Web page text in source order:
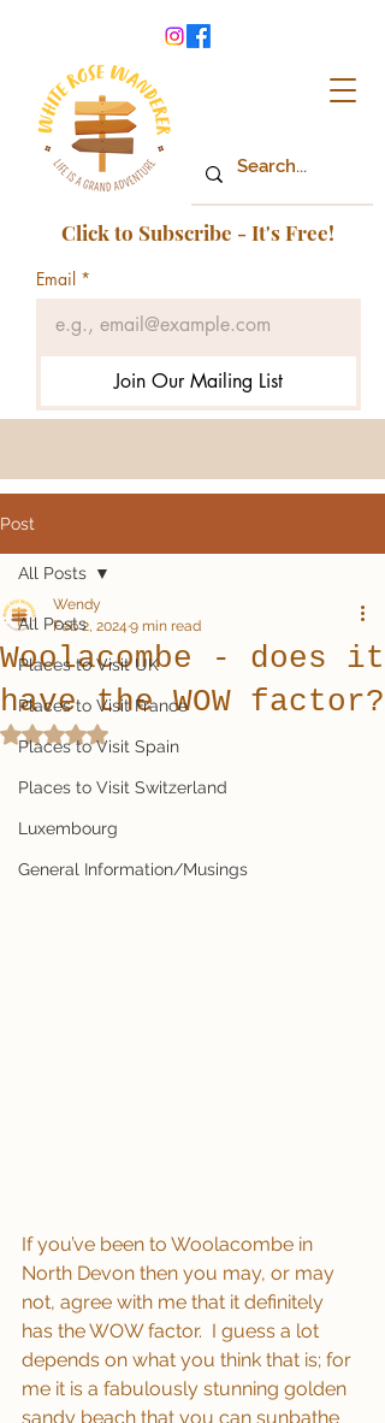
Click to Subscribe - It's Free!
Email *
Join Our Mailing List
Post
All Posts
Places to Visit UK
Places to Visit France
Places to Visit Spain
Places to Visit Switzerland
Luxembourg
General Information/Musings
All Posts
Woolacombe - does it
have the WOW factor?
Wendy
Feb 2, 2024 9 min read
Rated NaN out of 5 stars.
If you’ve been to Woolacombe in
North Devon then you may, or may
not, agree with me that it definitely
has the WOW factor.  I guess a lot
depends on what you think that is; for
me it is a fabulously stunning golden
sandy beach that you can sunbathe